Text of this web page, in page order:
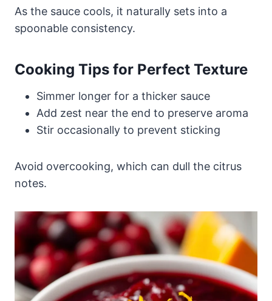
As the sauce cools, it naturally sets into a
spoonable consistency.
Cooking Tips for Perfect Texture
Simmer longer for a thicker sauce
Add zest near the end to preserve aroma
Stir occasionally to prevent sticking
Avoid overcooking, which can dull the citrus
notes.